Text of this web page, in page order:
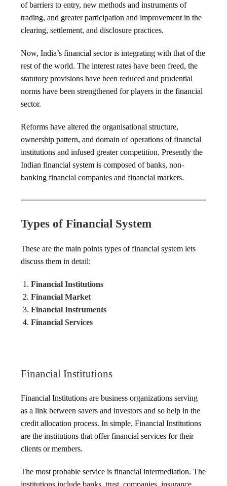
of barriers to entry, new methods and instruments of
trading, and greater participation and improvement in the
clearing, settlement, and disclosure practices.
Now, India’s financial sector is integrating with that of the
rest of the world. The interest rates have been freed, the
statutory provisions have been reduced and prudential
norms have been strengthened for players in the financial
sector.
Reforms have altered the organisational structure,
ownership pattern, and domain of operations of financial
institutions and infused greater competition. Presently the
Indian financial system is composed of banks, non-
banking financial companies and financial markets.
Types of Financial System
These are the main points types of financial system lets
discuss them in detail:
Financial Institutions
Financial Market
Financial Instruments
Financial Services
Financial Institutions
Financial Institutions are business organizations serving
as a link between savers and investors and so help in the
credit allocation process. In simple, Financial Institutions
are the institutions that offer financial services for their
clients or members.
The most probable service is financial intermediation. The